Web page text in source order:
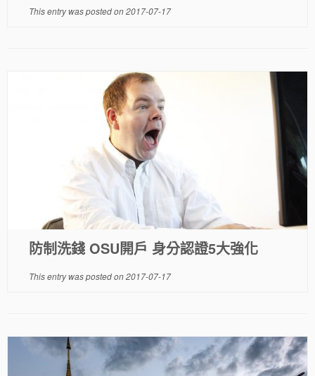
This entry was posted on2017-07-17
防制洗錢 OSU開戶 身分認證5大強化
This entry was posted on2017-07-17